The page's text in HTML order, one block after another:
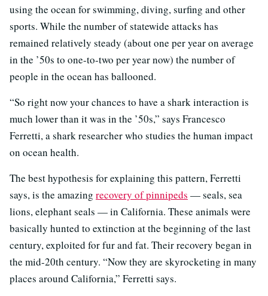
using the ocean for swimming, diving, surfing and other
sports. While the number of statewide attacks has
remained relatively steady (about one per year on average
in the ’50s to one-to-two per year now) the number of
people in the ocean has ballooned.
“So right now your chances to have a shark interaction is
much lower than it was in the ’50s,” says Francesco
Ferretti, a shark researcher who studies the human impact
on ocean health.
The best hypothesis for explaining this pattern, Ferretti
says, is the amazing recovery of pinnipeds — seals, sea
lions, elephant seals — in California. These animals were
basically hunted to extinction at the beginning of the last
century, exploited for fur and fat. Their recovery began in
the mid-20th century. “Now they are skyrocketing in many
places around California,” Ferretti says.